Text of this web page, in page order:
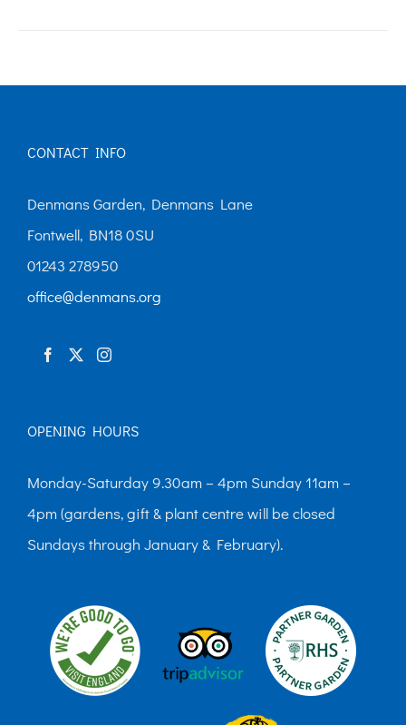
CONTACT INFO
Denmans Garden, Denmans Lane
Fontwell, BN18 0SU
01243 278950
office@denmans.org
OPENING HOURS
Monday-Saturday 9.30am – 4pm Sunday 11am –
4pm (gardens, gift & plant centre will be closed
Sundays through January & February).